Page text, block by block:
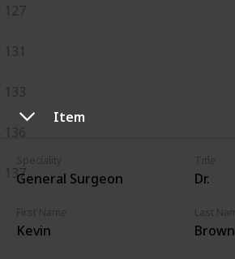
Item
General Surgeon Dr.
Kevin Brown
127
131
133
136
137